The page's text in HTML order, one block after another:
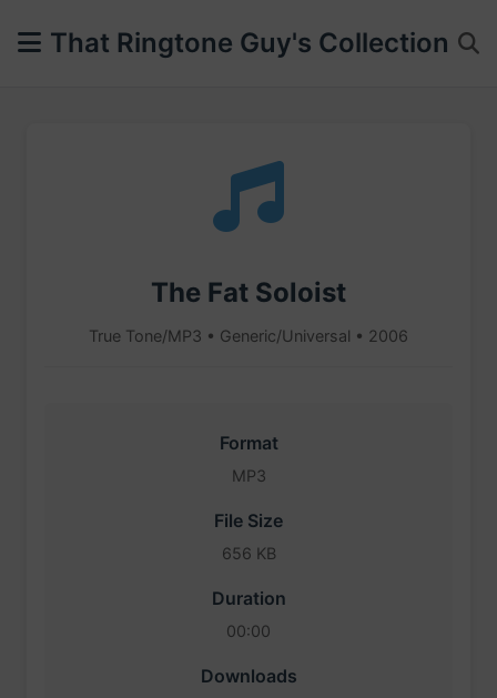
That Ringtone Guy's Collection
The Fat Soloist
True Tone/MP3 • Generic/Universal • 2006
Format
MP3
File Size
656 KB
Duration
00:00
Downloads